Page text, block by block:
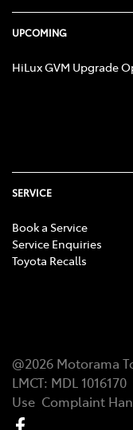
UPCOMING
HiLux GVM Upgrade
SERVICE
Book a Service
Service Enquiries
Toyota Recalls
@2026 Motorama
LMCT: MDL 1016170
Use Complaint